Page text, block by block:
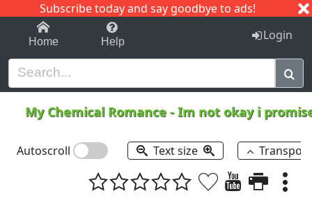
Subscribe today and say goodbye to ads!
1-9 C I J
Home Help Login
My Chemical Romance -Im not okay i
Autoscroll Text size